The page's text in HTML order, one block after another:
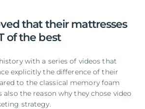
that their mattresses
of the best
with a series of videos that
explicitly the difference of their
to the classical memory foam
also the reason why they chose video
strategy.